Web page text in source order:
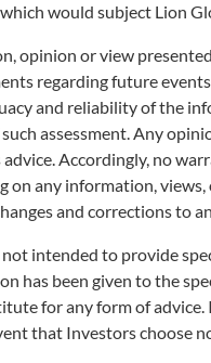
information contained in this
not to be taken as an offer to
or completeness of such
and the income accruing
available from LGI or its
Fund. In the event that you
would subject Lion
opinion or view
regarding future
and reliability of the
assessment. Any
advice. Accordingly, no
on any information,
and corrections to
intended to provide
has been given to the
for any form of
that Investors choose